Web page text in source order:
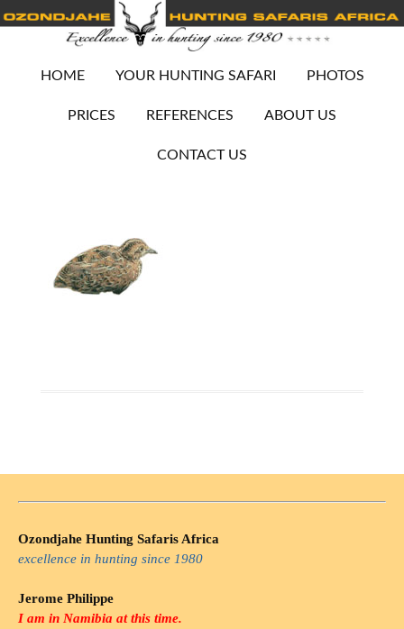
HOME YOUR HUNTING SAFARI PHOTOS
PRICES REFERENCES ABOUT US
CONTACT US
Ozondjahe Hunting Safaris Africa
excellence in hunting since 1980
Jerome Philippe
I am in Namibia at this time.